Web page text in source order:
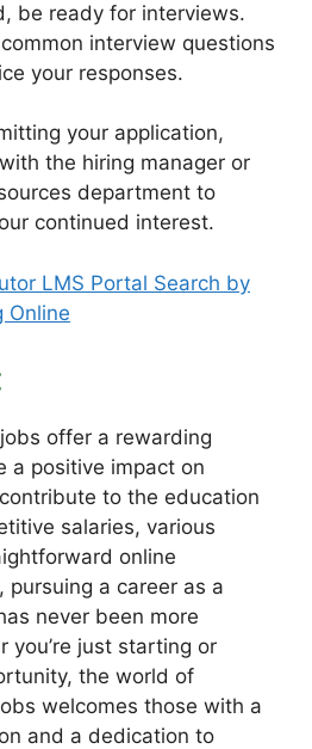
be ready for interviews.
interview questions
your responses.
your application,
the hiring manager or
department to
continued interest.
LMS Portal Search by
Online
offer a rewarding
a positive impact on
to the education
salaries, various
online
pursuing a career as a
never been more
you’re just starting or
the world of
welcomes those with a
and a dedication to